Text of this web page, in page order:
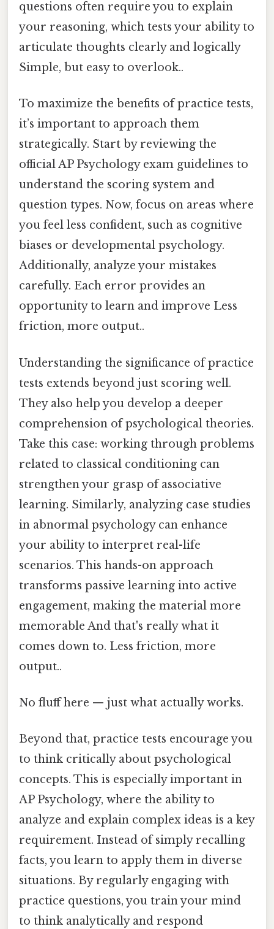
questions often require you to explain
your reasoning, which tests your ability to
articulate thoughts clearly and logically
Simple, but easy to overlook..
To maximize the benefits of practice tests,
it’s important to approach them
strategically. Start by reviewing the
official AP Psychology exam guidelines to
understand the scoring system and
question types. Now, focus on areas where
you feel less confident, such as cognitive
biases or developmental psychology.
Additionally, analyze your mistakes
carefully. Each error provides an
opportunity to learn and improve Less
friction, more output..
Understanding the significance of practice
tests extends beyond just scoring well.
They also help you develop a deeper
comprehension of psychological theories.
Take this case: working through problems
related to classical conditioning can
strengthen your grasp of associative
learning. Similarly, analyzing case studies
in abnormal psychology can enhance
your ability to interpret real-life
scenarios. This hands-on approach
transforms passive learning into active
engagement, making the material more
memorable And that's really what it
comes down to. Less friction, more
output..
No fluff here — just what actually works.
Beyond that, practice tests encourage you
to think critically about psychological
concepts. This is especially important in
AP Psychology, where the ability to
analyze and explain complex ideas is a key
requirement. Instead of simply recalling
facts, you learn to apply them in diverse
situations. By regularly engaging with
practice questions, you train your mind
to think analytically and respond